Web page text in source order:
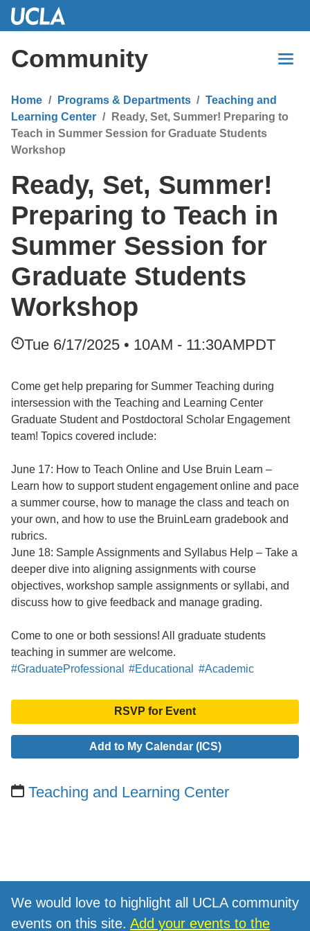
Skip
Content
Community
Home Programs & Departments
Teaching and
Learning Center
Ready, Set, Summer! Preparing to
Teach in Summer Session for Graduate Students
Workshop
Ready, Set, Summer!
Preparing to Teach in
Summer Session for
Graduate Students
Workshop
Tue 6/17/2025 • 10AM - 11:30AMPDT
Come get help preparing for Summer Teaching during
intersession with the Teaching and Learning Center
Graduate Student and Postdoctoral Scholar Engagement
team! Topics covered include:
June 17: How to Teach Online and Use Bruin Learn –
Learn how to support student engagement online and pace
a summer course, how to manage the class and teach on
your own, and how to use the BruinLearn gradebook and
rubrics.
June 18: Sample Assignments and Syllabus Help – Take a
deeper dive into aligning assignments with course
objectives, workshop sample assignments or syllabi, and
discuss how to give feedback and manage grading.
Come to one or both sessions! All graduate students
teaching in summer are welcome.
#GraduateProfessional
#Educational #Academic
RSVP for Event
Add to My Calendar (ICS)
Teaching and Learning Center
We would love to highlight all UCLA community
events on this site. Add your events to the